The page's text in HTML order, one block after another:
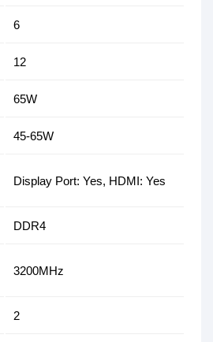
6
12
65W
45-65W
Display Port: Yes, HDMI: Yes
DDR4
3200MHz
2